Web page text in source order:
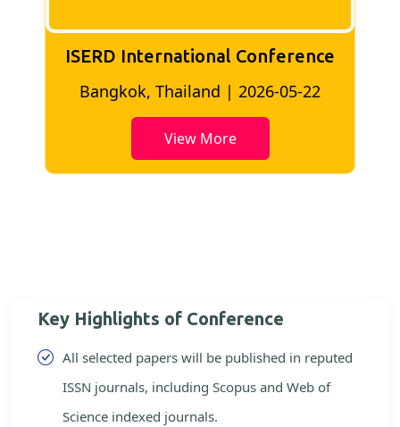
ISERD International Conference
Bangkok, Thailand | 2026-05-22
View More
Key Highlights of Conference
All selected papers will be published in reputed
ISSN journals, including Scopus and Web of
Science indexed journals.